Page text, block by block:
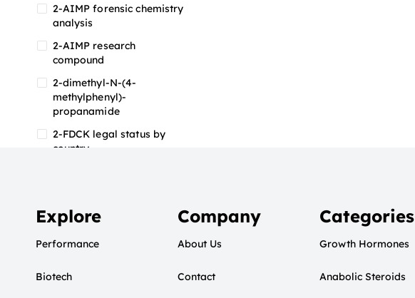
2-AIMP forensic chemistry
analysis
2-AIMP research
compound
2-dimethyl-N-(4-
methylphenyl)-
propanamide
2-FDCK legal status by
country
2-FMA
2-FMA effects on the brain
2-FMA legal status by
Explore
Performance
Biotech
Company
About Us
Contact
Categories
Growth Hormones
Anabolic Steroids